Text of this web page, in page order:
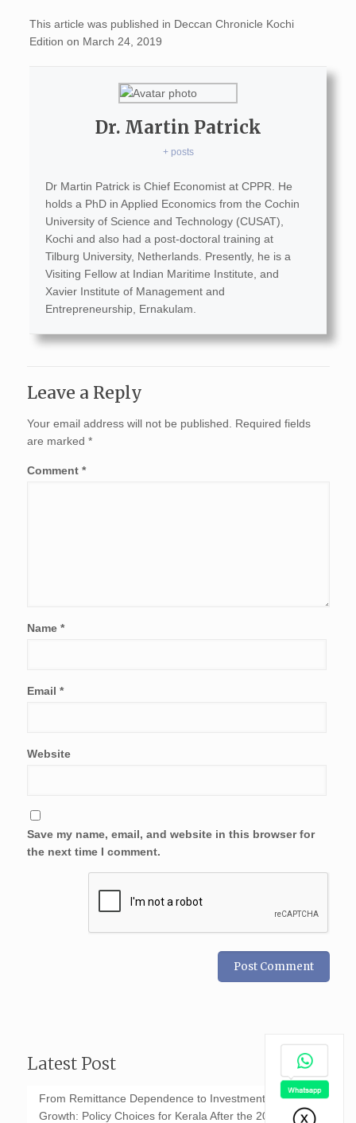
This article was published in Deccan Chronicle Kochi
Edition on March 24, 2019
Dr. Martin Patrick
+ posts
Dr Martin Patrick is Chief Economist at CPPR. He
holds a PhD in Applied Economics from the Cochin
University of Science and Technology (CUSAT),
Kochi and also had a post-doctoral training at
Tilburg University, Netherlands. Presently, he is a
Visiting Fellow at Indian Maritime Institute, and
Xavier Institute of Management and
Entrepreneurship, Ernakulam.
Leave a Reply
Your email address will not be published.
Required fields
are marked *
Comment *
Name *
Email *
Website
Save my name, email, and website in this browser for
the next time I comment.
Latest Post
From Remittance Dependence to Investment-Led
Growth: Policy Choices for Kerala After the 2026 GCC